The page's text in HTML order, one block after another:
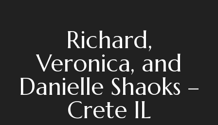
Richard,
Veronica, and
Danielle Shaoks –
Crete IL